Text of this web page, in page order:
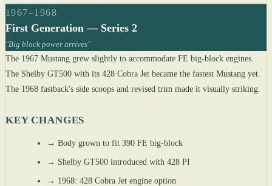
1967–1968
First Generation — Series 2
"Big block power arrives"
The 1967 Mustang grew slightly to accommodate FE big-block engines.
The Shelby GT500 with its 428 Cobra Jet became the fastest Mustang yet.
The 1968 fastback's side scoops and revised trim made it visually striking.
KEY CHANGES
→ Body grown to fit 390 FE big-block
→ Shelby GT500 introduced with 428 PI
→ 1968: 428 Cobra Jet engine option